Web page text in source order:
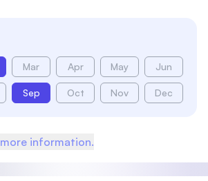
Mar Apr May Jun
Sep Oct Nov Dec
information.